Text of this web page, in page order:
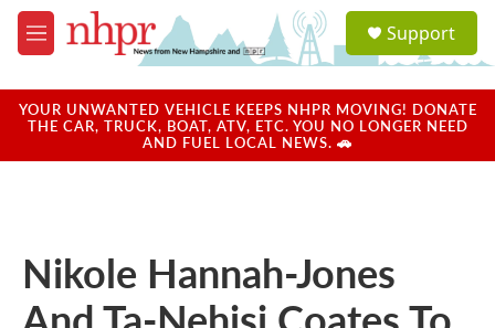
Skip to main content
M
e
u
a
u
Support
YOUR UNWANTED VEHICLE KEEPS NHPR MOVING! DONATE
THE CAR, TRUCK, BOAT, ATV, ETC. YOU NO LONGER NEED
AND FUEL LOCAL NEWS. 🚗
Nikole Hannah-Jones